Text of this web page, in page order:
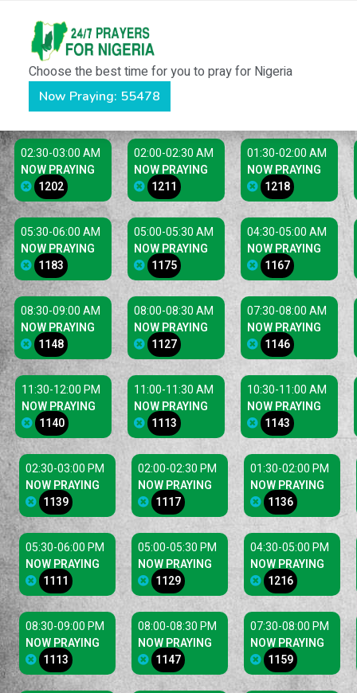
Choose the best time for you to pray for Nigeria
Now Praying: 55478
01:30-02:00 AM
NOW PRAYING
1218
02:00-02:30 AM
NOW PRAYING
1211
02:30-03:00 AM
NOW PRAYING
1202
04:30-05:00 AM
NOW PRAYING
1167
05:00-05:30 AM
NOW PRAYING
1175
05:30-06:00 AM
NOW PRAYING
1183
07:30-08:00 AM
NOW PRAYING
1146
08:00-08:30 AM
NOW PRAYING
1127
08:30-09:00 AM
NOW PRAYING
1148
10:30-11:00 AM
NOW PRAYING
1143
11:00-11:30 AM
NOW PRAYING
1113
11:30-12:00 PM
NOW PRAYING
1140
01:30-02:00 PM
NOW PRAYING
1136
02:00-02:30 PM
NOW PRAYING
1117
02:30-03:00 PM
NOW PRAYING
1139
04:30-05:00 PM
NOW PRAYING
1216
05:00-05:30 PM
NOW PRAYING
1129
05:30-06:00 PM
NOW PRAYING
1111
07:30-08:00 PM
NOW PRAYING
1159
08:00-08:30 PM
NOW PRAYING
1147
08:30-09:00 PM
NOW PRAYING
1113